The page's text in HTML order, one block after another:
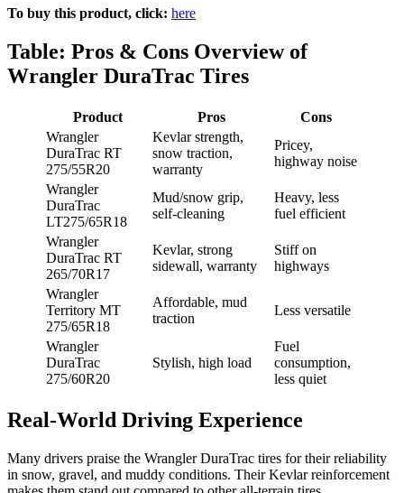
To buy this product, click: here
Table: Pros & Cons Overview of
Wrangler DuraTrac Tires
Product Pros
Cons
Wrangler
DuraTrac RT
275/55R20
Kevlar strength,
snow traction,
warranty
Pricey,
highway noise
Wrangler
DuraTrac
LT275/65R18
Mud/snow grip,
self-cleaning
Heavy, less
fuel efficient
Wrangler
DuraTrac RT
265/70R17
Kevlar, strong
sidewall, warranty
Stiff on
highways
Wrangler
Territory MT
275/65R18
Affordable, mud
traction
Less versatile
Wrangler
DuraTrac
275/60R20
Stylish, high load
Fuel
consumption,
less quiet
Real-World Driving Experience
Many drivers praise the Wrangler DuraTrac tires for their reliability
in snow, gravel, and muddy conditions. Their Kevlar reinforcement